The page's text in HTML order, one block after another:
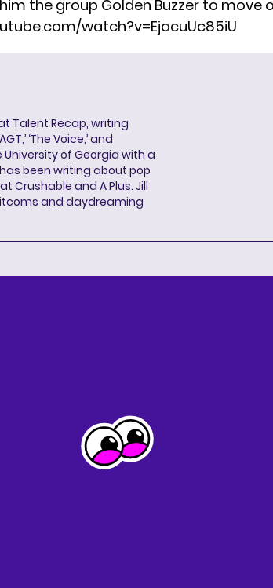
the group Golden Buzzer to move
watch?v=EjacuUc85iU
Talent Recap, writing
‘The Voice,’ and
University of Georgia with a
been writing about pop
Crushable and A Plus. Jill
and daydreaming